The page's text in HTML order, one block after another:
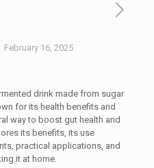
February 16, 2025
drink made from sugar
for its health benefits and
way to boost gut health and
its benefits, its use
practical applications, and
it at home.